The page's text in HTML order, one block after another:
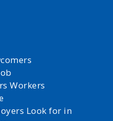
Workers
Look for in